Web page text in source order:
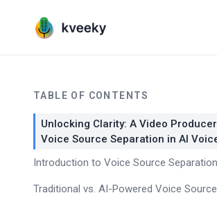
TABLE OF CONTENTS
Unlocking Clarity: A Video
Voice Source Separation in AI
Introduction to Voice Source Separation
Traditional vs. AI-Powered Voice